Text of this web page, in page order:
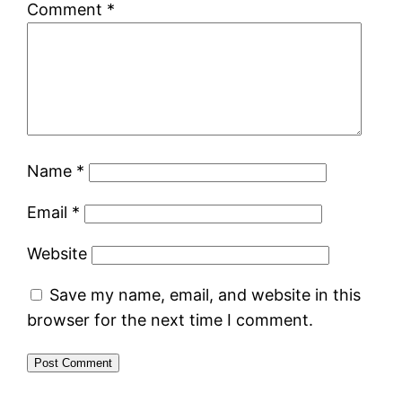
Comment *
Name *
Email *
Website
Save my name, email, and website in this
browser for the next time I comment.